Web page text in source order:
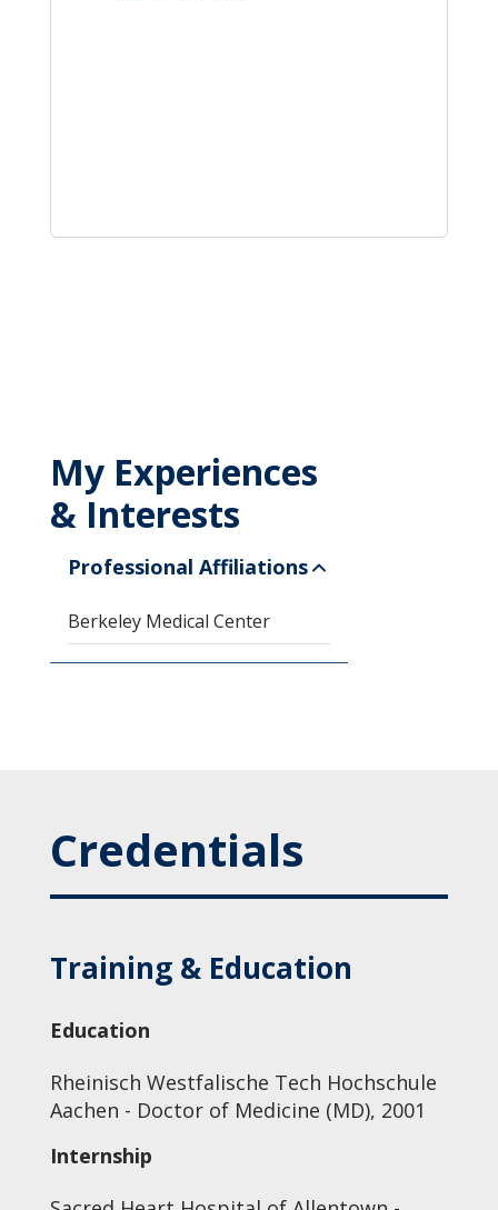
My Experiences
& Interests
Professional Affiliations
Berkeley Medical Center
Credentials
Training & Education
Education
Rheinisch Westfalische Tech Hochschule
Aachen - Doctor of Medicine (MD), 2001
Internship